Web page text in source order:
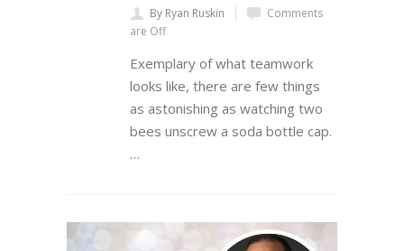
By Ryan Ruskin
Comments
are Off
Exemplary of what teamwork
looks like, there are few things
as astonishing as watching two
bees unscrew a soda bottle cap.
…